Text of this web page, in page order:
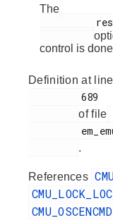
The
control is
Definition at line
of file
.
References